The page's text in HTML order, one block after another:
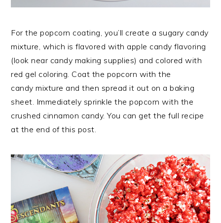
For the popcorn coating, you’ll create a sugary candy
mixture, which is flavored with apple candy flavoring
(look near candy making supplies) and colored with
red gel coloring. Coat the popcorn with the
candy mixture and then spread it out on a baking
sheet. Immediately sprinkle the popcorn with the
crushed cinnamon candy. You can get the full recipe
at the end of this post.